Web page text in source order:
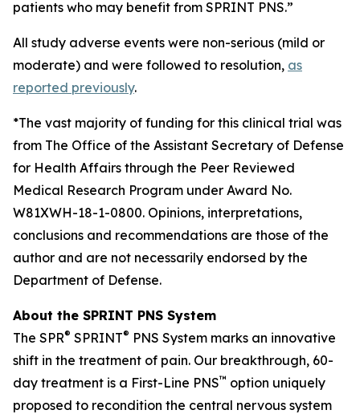
patients who may benefit from SPRINT PNS.”
All study adverse events were non-serious (mild or
moderate) and were followed to resolution, as
reported previously.
*The vast majority of funding for this clinical trial was
from The Office of the Assistant Secretary of Defense
for Health Affairs through the Peer Reviewed
Medical Research Program under Award No.
W81XWH-18-1-0800. Opinions, interpretations,
conclusions and recommendations are those of the
author and are not necessarily endorsed by the
Department of Defense.
About the SPRINT PNS System
The SPR® SPRINT® PNS System marks an innovative
shift in the treatment of pain. Our breakthrough, 60-
day treatment is a First-Line PNS™ option uniquely
proposed to recondition the central nervous system